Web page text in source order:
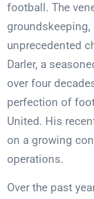
football. The
unprecedented
Darler, a
over four
perfection of
United. His
on a growing
operations.
Over the past